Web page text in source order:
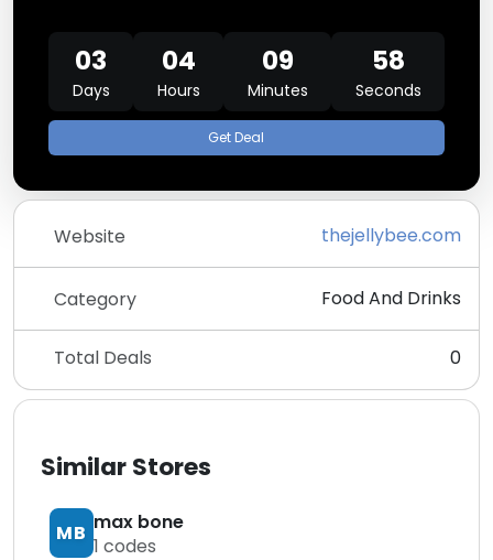
03
Days
04
Hours
09
Minutes
58
Seconds
Get Deal
Website thejellybee.com
Category Food And Drinks
Total Deals 0
Similar Stores
MB max bone
1 codes